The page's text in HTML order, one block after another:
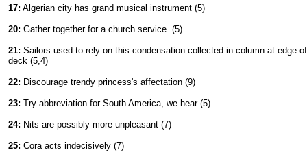
17: Algerian city has grand musical instrument (5)
20: Gather together for a church service. (5)
21: Sailors used to rely on this condensation collected in column at edge of
deck (5,4)
22: Discourage trendy princess's affectation (9)
23: Try abbreviation for South America, we hear (5)
24: Nits are possibly more unpleasant (7)
25: Cora acts indecisively (7)